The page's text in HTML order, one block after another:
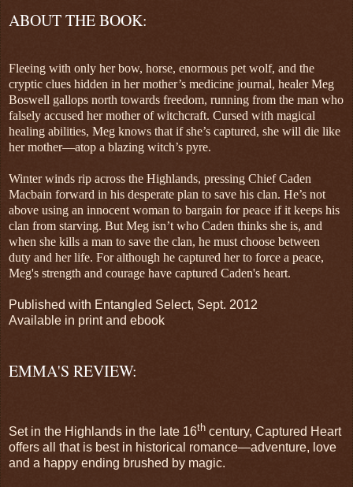
ABOUT THE BOOK:
Fleeing with only her bow, horse, enormous pet wolf, and the
cryptic clues hidden in her mother’s medicine journal, healer Meg
Boswell gallops north towards freedom, running from the man who
falsely accused her mother of witchcraft. Cursed with magical
healing abilities, Meg knows that if she’s captured, she will die like
her mother—atop a blazing witch’s pyre.
Winter winds rip across the Highlands, pressing Chief Caden
Macbain forward in his desperate plan to save his clan. He’s not
above using an innocent woman to bargain for peace if it keeps his
clan from starving. But Meg isn’t who Caden thinks she is, and
when she kills a man to save the clan, he must choose between
duty and her life. For although he captured her to force a peace,
Meg's strength and courage have captured Caden's heart.
Published with Entangled Select, Sept. 2012
Available in print and ebook
EMMA'S REVIEW:
Set in the Highlands in the late 16th century, Captured Heart
offers all that is best in historical romance—adventure, love
and a happy ending brushed by magic.